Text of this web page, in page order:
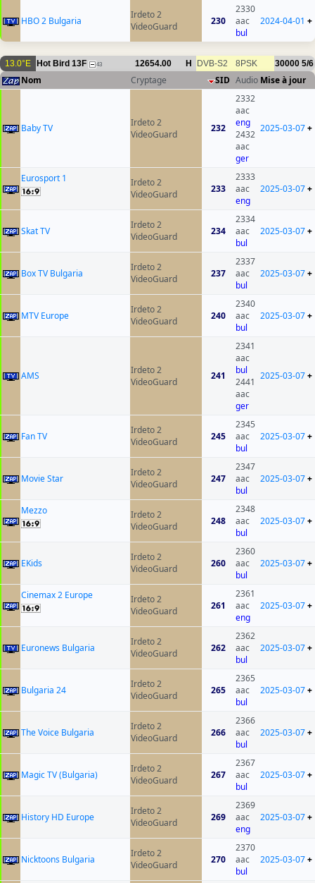
HBO 2 Bulgaria
Irdeto 2
VideoGuard
230
2330
aac
bul
2024-04-01 +
13.0°E Hot Bird 13F 43 12654.00 H DVB-S2 8PSK 30000 5/6
Nom Cryptage SID Audio Mise à jour
Baby TV
Irdeto 2
VideoGuard
232
2332
aac
eng
2432
aac
ger
2025-03-07+
Eurosport 1
Irdeto 2
VideoGuard
233
2333
aac
eng
2025-03-07+
Skat TV
Irdeto 2
VideoGuard
234
2334
aac
bul
2025-03-07+
Box TV Bulgaria
Irdeto 2
VideoGuard
237
2337
aac
bul
2025-03-07+
MTV Europe
Irdeto 2
VideoGuard
240
2340
aac
bul
2025-03-07+
AMS
Irdeto 2
VideoGuard
241
2341
aac
bul
2441
aac
ger
2025-03-07+
Fan TV
Irdeto 2
VideoGuard
245
2345
aac
bul
2025-03-07+
Movie Star
Irdeto 2
VideoGuard
247
2347
aac
bul
2025-03-07+
Mezzo
Irdeto 2
VideoGuard
248
2348
aac
bul
2025-03-07+
EKids
Irdeto 2
VideoGuard
260
2360
aac
bul
2025-03-07+
Cinemax 2 Europe
Irdeto 2
VideoGuard
261
2361
aac
eng
2025-03-07+
Euronews Bulgaria
Irdeto 2
VideoGuard
262
2362
aac
bul
2025-03-07+
Bulgaria 24
Irdeto 2
VideoGuard
265
2365
aac
bul
2025-03-07+
The Voice Bulgaria
Irdeto 2
VideoGuard
266
2366
aac
bul
2025-03-07+
Magic TV (Bulgaria)
Irdeto 2
VideoGuard
267
2367
aac
bul
2025-03-07+
History HD Europe
Irdeto 2
VideoGuard
269
2369
aac
eng
2025-03-07+
Nicktoons Bulgaria
Irdeto 2
VideoGuard
270
2370
aac
bul
2025-03-07+